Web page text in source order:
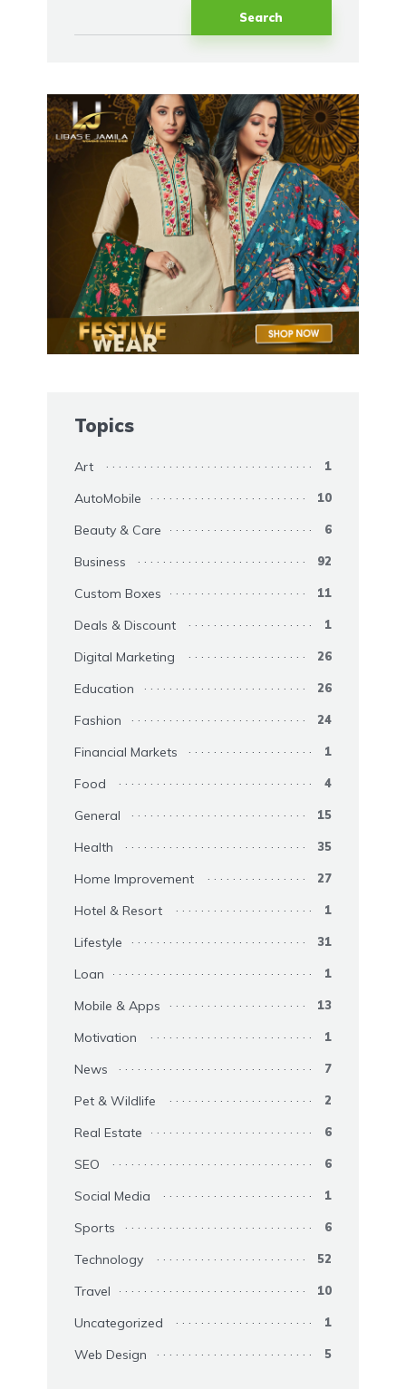
Search
Topics
Art 1
AutoMobile 10
Beauty & Care 6
Business 92
Custom Boxes 11
Deals & Discount 1
Digital Marketing 26
Education 26
Fashion 24
Financial Markets 1
Food 4
General 15
Health 35
Home Improvement 27
Hotel & Resort 1
Lifestyle 31
Loan 1
Mobile & Apps 13
Motivation 1
News 7
Pet & Wildlife 2
Real Estate 6
SEO 6
Social Media 1
Sports 6
Technology 52
Travel 10
Uncategorized 1
Web Design 5